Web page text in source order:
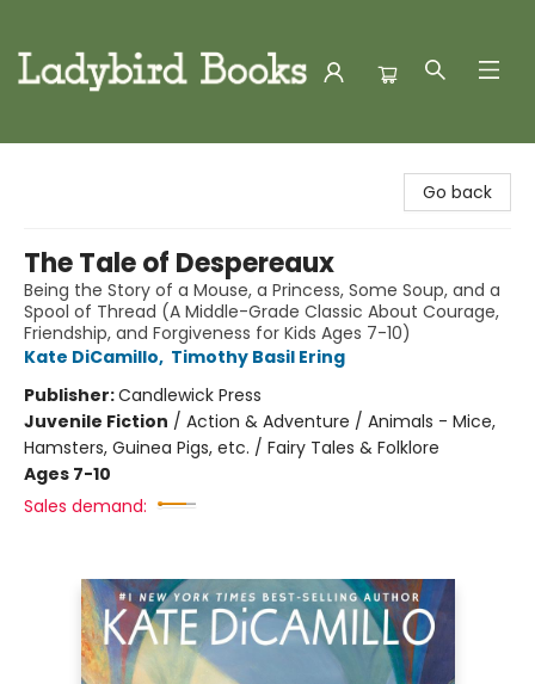
Go back
The Tale of Despereaux
Being the Story of a Mouse, a Princess, Some Soup, and a
Spool of Thread (A Middle-Grade Classic About Courage,
Friendship, and Forgiveness for Kids Ages 7-10)
Kate DiCamillo, Timothy Basil Ering
Publisher:Candlewick Press
Juvenile Fiction / Action & Adventure / Animals - Mice,
Hamsters, Guinea Pigs, etc. / Fairy Tales & Folklore
Ages 7-10
Sales demand: